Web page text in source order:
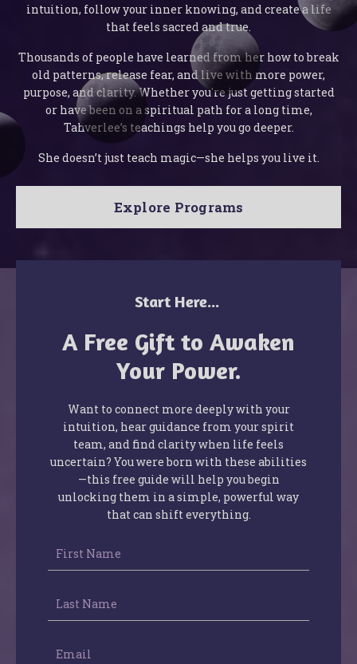
intuition, follow your inner knowing, and create a life
that feels sacred and true.
Thousands of people have learned from her how to break
old patterns, release fear, and live with more power,
purpose, and clarity. Whether you're just getting started
or have been on a spiritual path for a long time,
Tahverlee’s teachings help you go deeper.
She doesn’t just teach magic—she helps you live it.
Explore Programs
Start Here...
A Free Gift to Awaken
Your Power.
Want to connect more deeply with your
intuition, hear guidance from your spirit
team, and find clarity when life feels
uncertain? You were born with these abilities
—this free guide will help you begin
unlocking them in a simple, powerful way
that can shift everything.